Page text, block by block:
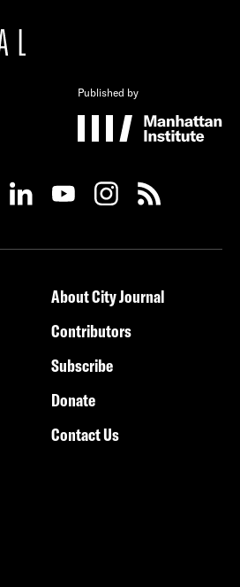
Published by
About City Journal
Contributors
Subscribe
Donate
Contact Us